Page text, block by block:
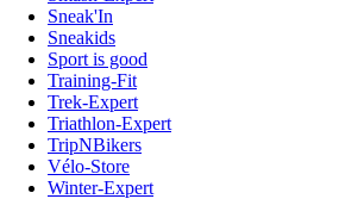
Sneak'In
Sneakids
Sport is good
Training-Fit
Trek-Expert
Triathlon-Expert
TripNBikers
Vélo-Store
Winter-Expert